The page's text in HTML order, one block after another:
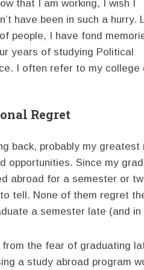
that I am working, I wish I
have been in such a hurry.
people, I have fond
years of studying Political
I often refer to my college
Regret
back, probably my
opportunities. Since my
abroad for a semester or
tell. None of them regret
a semester late (and
from the fear of graduating
a study abroad program